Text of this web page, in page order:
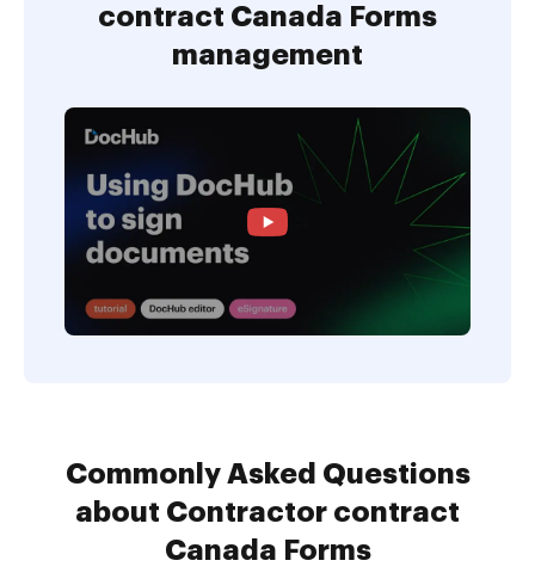
contract Canada Forms
management
Commonly Asked Questions
about Contractor contract
Canada Forms